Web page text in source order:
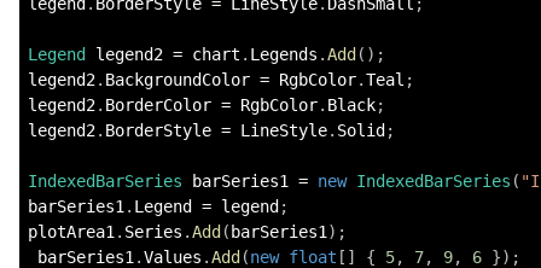
Legend legend2 = chart . Legends .Add ( ) ;
legend2. BackgroundColor = RgbColor.Teal ;
legend2. BorderColor = RgbColor. Black;
legend2. BorderStyle = LineStyle. Solid ;
IndexedBarSeries barSeries1 = new IndexedBarSeries (
barSeries1 . Legend = legend ;
plotArea1 . Series .Add ( barSeries1 ) ;
barSeries1 .Values .Add (new float [ ] { 5, 7, 9, 6 }) ;